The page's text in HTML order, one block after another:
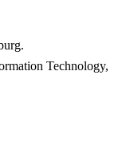
Technology,